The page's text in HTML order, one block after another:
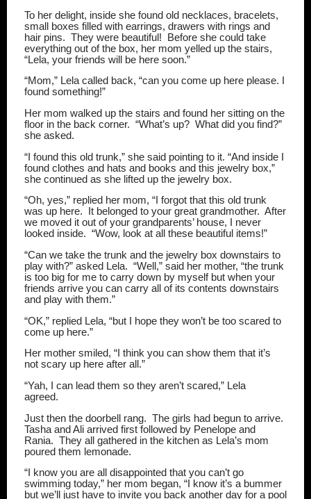
To her delight, inside she found old necklaces, bracelets,
small boxes filled with earrings, drawers with rings and
hair pins. They were beautiful!
Before she could take
everything out of the box, her mom yelled up the stairs,
“Lela, your friends will be here soon.”
“Mom,” Lela called back, “can you come up here please. I
found something!”
Her mom walked up the stairs and found her sitting on the
floor in the back corner. “What’s up? What did you find?”
she asked.
“I found this old trunk,” she said pointing to it. “And inside I
found clothes and hats and books and this jewelry box,”
she continued as she lifted up the jewelry box.
“Oh, yes,” replied her mom, “I forgot that this old trunk
was up here.
It belonged to your great grandmother. After
we moved it out of your grandparents’ house, I never
looked inside. “Wow, look at all these beautiful items!”
“Can we take the trunk and the jewelry box downstairs to
play with?” asked Lela. “Well,” said her mother, “the trunk
is too big for me to carry down by myself but when your
friends arrive you can carry all of its contents downstairs
and play with them.”
“OK,” replied Lela, “but I hope they won’t be too scared to
come up here.”
Her mother smiled, “I think you can show them that it’s
not scary up here after all.”
“Yah, I can lead them so they aren’t scared,” Lela
agreed.
Just then the doorbell rang. The girls had begun to arrive.
Tasha and Ali arrived first followed by Penelope and
Rania. They all gathered in the kitchen as Lela’s mom
poured them lemonade.
“I know you are all disappointed that you can’t go
swimming today,” her mom began, “I know it’s a bummer
but we’ll just have to invite you back another day for a pool